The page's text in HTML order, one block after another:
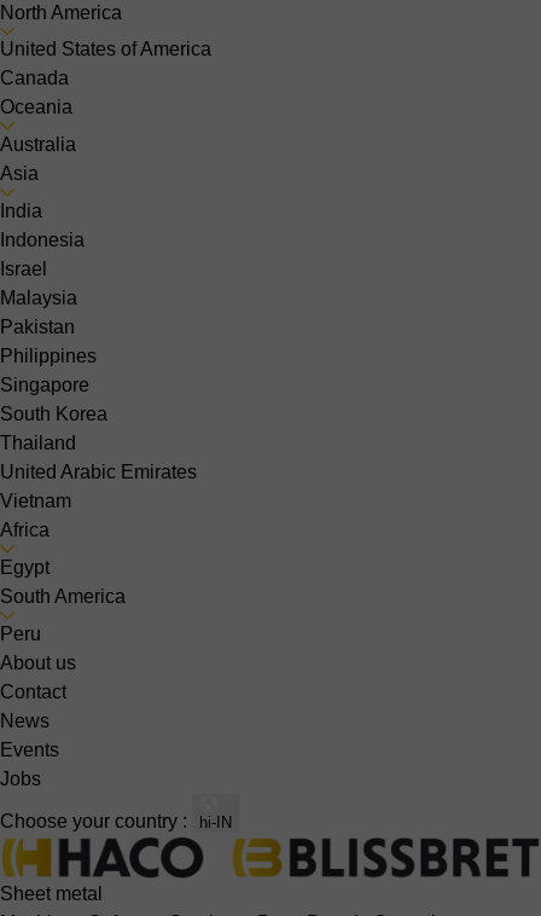
North America
United States of America
Canada
Oceania
Australia
Asia
India
Indonesia
Israel
Malaysia
Pakistan
Philippines
Singapore
South Korea
Thailand
United Arabic Emirates
Vietnam
Africa
Egypt
South America
Peru
About us
Contact
News
Events
Jobs
Choose your country : hi-IN
Sheet metal